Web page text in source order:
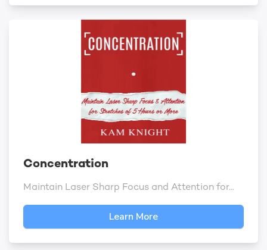
Concentration
Maintain Laser Sharp Focus and Attention for...
Learn More